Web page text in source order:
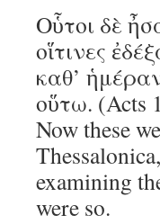
Οὗτοι δὲ
οἵτινες
καθ’
οὕτω. (Acts
Now these
examining
were so.